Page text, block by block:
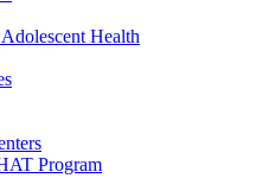
Health
Program